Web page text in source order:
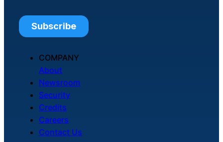
COMPANY
About
Newsroom
Security
Credits
Careers
Contact Us